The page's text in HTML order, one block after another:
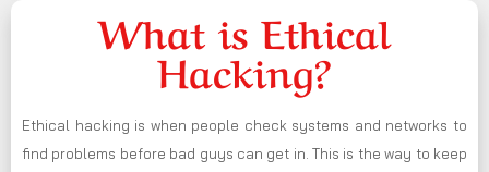
What is Ethical
Hacking?
Ethical hacking is when people check systems and networks to
find problems before bad guys can get in. This is the way to keep